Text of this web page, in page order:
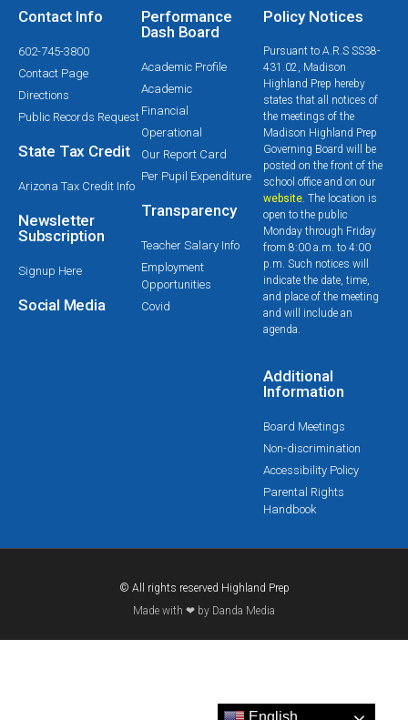
Contact Info
602-745-3800
Contact Page
Directions
Public Records Request
State Tax Credit
Arizona Tax Credit Info
Newsletter
Subscription
Signup Here
Social Media
Performance
Dash Board
Academic Profile
Academic
Financial
Operational
Our Report Card
Per Pupil Expenditure
Transparency
Teacher Salary Info
Employment
Opportunities
Covid
Policy Notices
Pursuant to A.R.S SS38-
431.02, Madison
Highland Prep hereby
states that all notices of
the meetings of the
Madison Highland Prep
Governing Board will be
posted on the front of the
school office and on our
website. The location is
open to the public
Monday through Friday
from 8:00 a.m. to 4:00
p.m. Such notices will
indicate the date, time,
and place of the meeting
and will include an
agenda.
Additional
Information
Board Meetings
Non-discrimination
Accessibility Policy
Parental Rights
Handbook
© All rights reserved Highland Prep
Made with ❤ by Danda Media